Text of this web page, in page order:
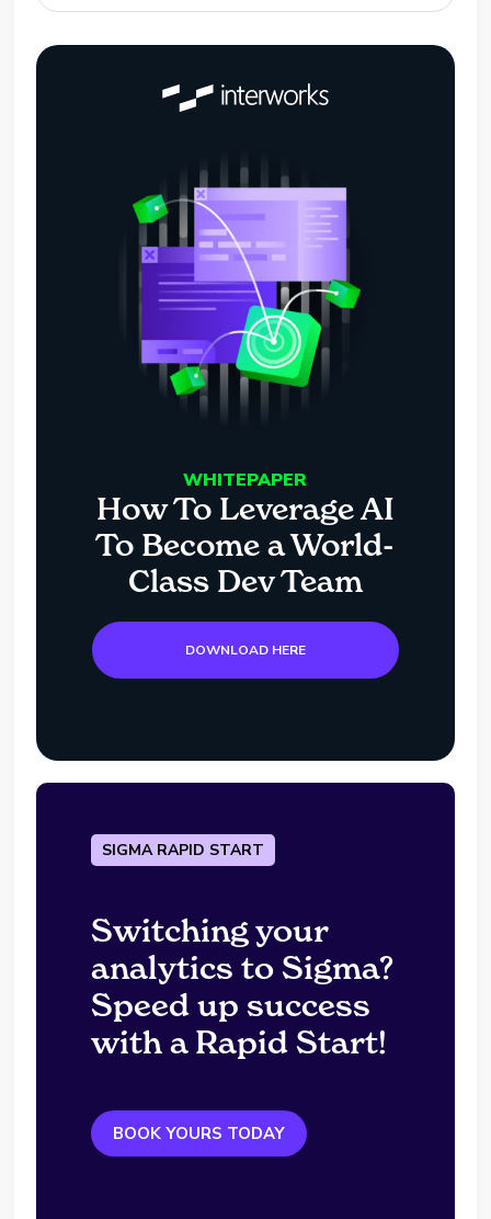
WHITEPAPER
How To Leverage AI
To Become a World-
Class Dev Team
DOWNLOAD HERE
SIGMA RAPID START
Switching your
analytics to Sigma?
Speed up success
with a Rapid Start!
BOOK YOURS TODAY